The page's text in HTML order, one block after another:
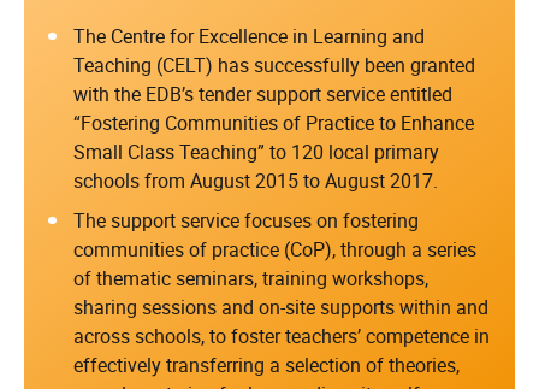
The Centre for Excellence in Learning and
Teaching (CELT) has successfully been granted
with the EDB’s tender support service entitled
“Fostering Communities of Practice to Enhance
Small Class Teaching” to 120 local primary
schools from August 2015 to August 2017.
The support service focuses on fostering
communities of practice (CoP), through a series
of thematic seminars, training workshops,
sharing sessions and on-site supports within and
across schools, to foster teachers’ competence in
effectively transferring a selection of theories,